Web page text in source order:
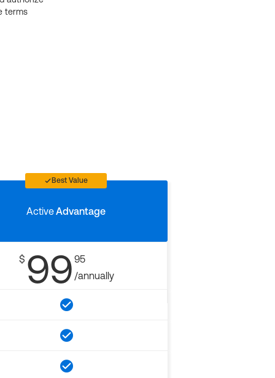
terms
Best Value
ActiveAdvantage
$ 99 95
/annually